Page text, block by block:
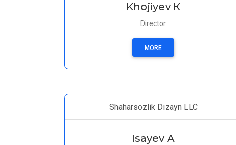
Khojiyev К
Director
MORE
Shaharsozlik Dizayn LLC
Isayev A